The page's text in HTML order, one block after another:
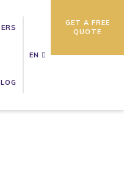
GET A FREE
QUOTE
EN